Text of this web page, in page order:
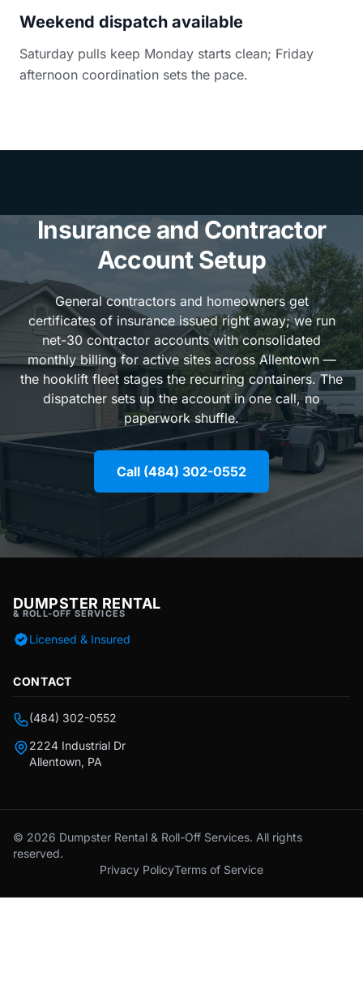
Weekend dispatch available
Saturday pulls keep Monday starts clean; Friday
afternoon coordination sets the pace.
Insurance and Contractor
Account Setup
General contractors and homeowners get
certificates of insurance issued right away; we run
net-30 contractor accounts with consolidated
monthly billing for active sites across Allentown —
the hooklift fleet stages the recurring containers. The
dispatcher sets up the account in one call, no
paperwork shuffle.
Call (484) 302-0552
DUMPSTER RENTAL
& ROLL-OFF SERVICES
Licensed & Insured
CONTACT
(484) 302-0552
2224 Industrial Dr
Allentown, PA
© 2026 Dumpster Rental & Roll-Off Services. All rights
reserved.
Privacy PolicyTerms of Service